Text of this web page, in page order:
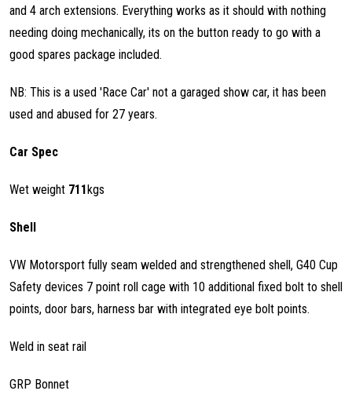
and 4 arch extensions. Everything works as it should with nothing
needing doing mechanically, its on the button ready to go with a
good spares package included.
NB: This is a used 'Race Car' not a garaged show car, it has been
used and abused for 27 years.
Car Spec
Wet weight 711kgs
Shell
VW Motorsport fully seam welded and strengthened shell, G40 Cup
Safety devices 7 point roll cage with 10 additional fixed bolt to shell
points, door bars, harness bar with integrated eye bolt points.
Weld in seat rail
GRP Bonnet